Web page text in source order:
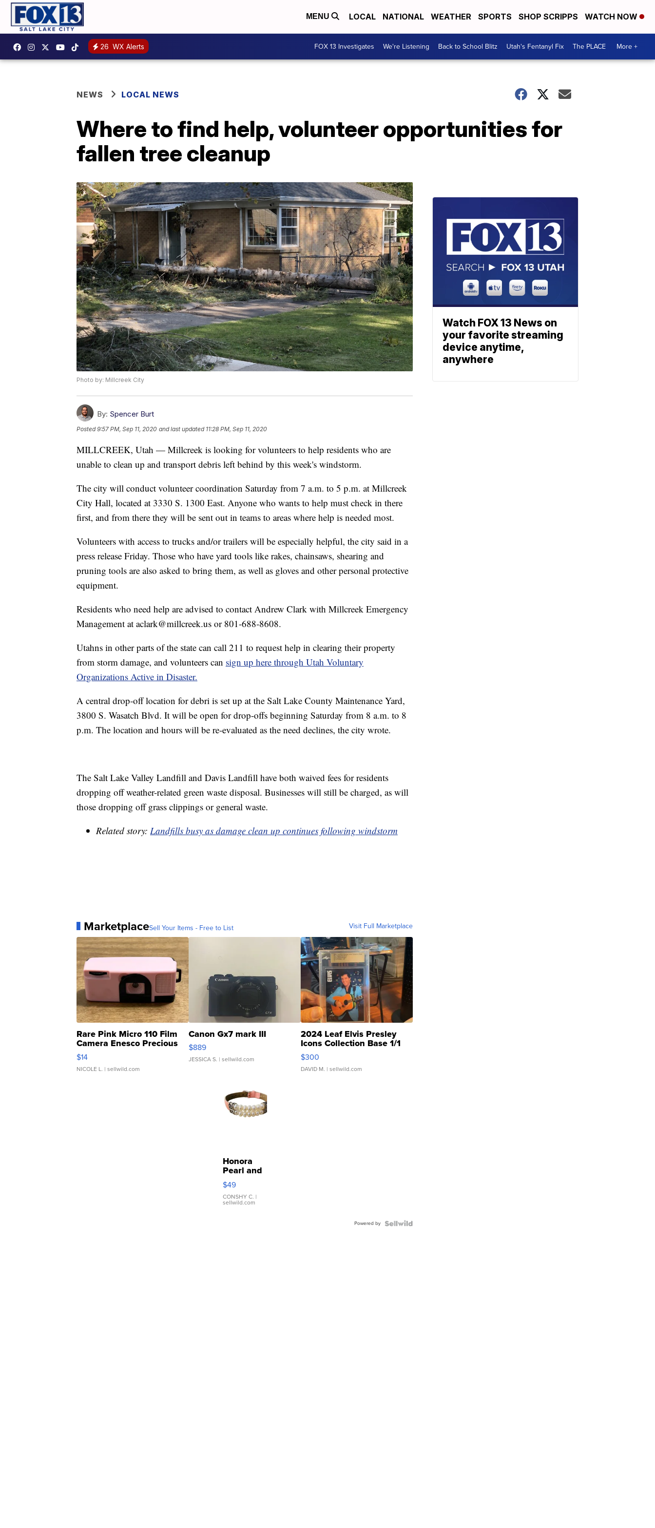
MENU LOCAL NATIONAL WEATHER SPORTS SHOP SCRIPPS WATCH NOW
26 WX Alerts FOX 13 Investigates We're Listening Back to School Blitz Utah's Fentanyl Fix The PLACE More +
NEWS LOCAL NEWS
Where to find help, volunteer opportunities for
fallen tree cleanup
Photo by: Millcreek City
By: Spencer Burt
Posted9:57 PM, Sep 11, 2020 and last updated 11:28 PM, Sep 11, 2020
MILLCREEK, Utah — Millcreek is looking for volunteers to help residents who are
unable to clean up and transport debris left behind by this week's windstorm.
The city will conduct volunteer coordination Saturday from 7 a.m. to 5 p.m. at Millcreek
City Hall, located at 3330 S. 1300 East. Anyone who wants to help must check in there
first, and from there they will be sent out in teams to areas where help is needed most.
Volunteers with access to trucks and/or trailers will be especially helpful, the city said in a
press release Friday. Those who have yard tools like rakes, chainsaws, shearing and
pruning tools are also asked to bring them, as well as gloves and other personal protective
equipment.
Residents who need help are advised to contact Andrew Clark with Millcreek Emergency
Management at aclark@millcreek.us or 801-688-8608.
Utahns in other parts of the state can call 211 to request help in clearing their property
from storm damage, and volunteers can sign up here through Utah Voluntary
Organizations Active in Disaster.
A central drop-off location for debri is set up at the Salt Lake County Maintenance Yard,
3800 S. Wasatch Blvd. It will be open for drop-offs beginning Saturday from 8 a.m. to 8
p.m. The location and hours will be re-evaluated as the need declines, the city wrote.
The Salt Lake Valley Landfill and Davis Landfill have both waived fees for residents
dropping off weather-related green waste disposal. Businesses will still be charged, as will
those dropping off grass clippings or general waste.
Related story: Landfills busy as damage clean up continues following windstorm
MarketplaceSell Your Items - Free to List Visit Full Marketplace
Rare Pink Micro 110 Film
Camera Enesco Precious
Moments TD4
$14
NICOLE L. | sellwild.com
Canon Gx7 mark III
$889
JESSICA S. | sellwild.com
2024 Leaf Elvis Presley
Icons Collection Base 1/1
SSP Clear ...
$300
DAVID M. | sellwild.com
Honora
Pearl and
Pink
Leather
Bracelet
Adjustable
$49
CONSHY C. |
sellwild.com
Powered by
Watch FOX 13 News on
your favorite streaming
device anytime,
anywhere